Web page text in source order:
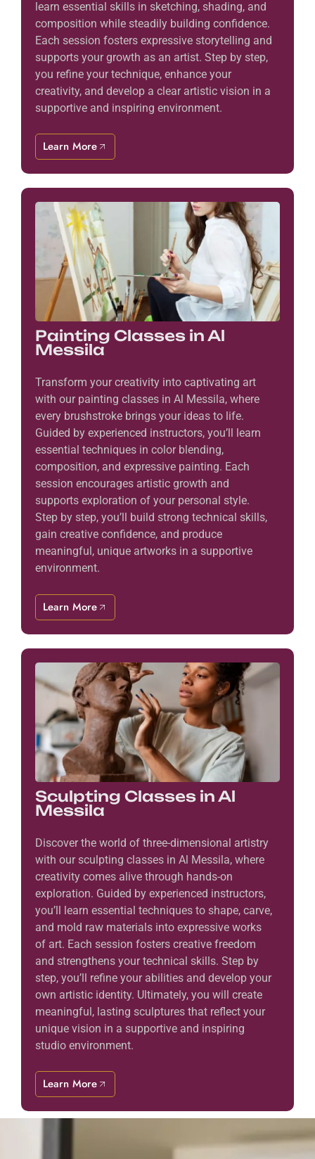
learn essential skills in sketching, shading, and
composition while steadily building confidence.
Each session fosters expressive storytelling and
supports your growth as an artist. Step by step,
you refine your technique, enhance your
creativity, and develop a clear artistic vision in a
supportive and inspiring environment.
Learn More
Painting Classes in Al
Messila
Transform your creativity into captivating art
with our painting classes in Al Messila, where
every brushstroke brings your ideas to life.
Guided by experienced instructors, you’ll learn
essential techniques in color blending,
composition, and expressive painting. Each
session encourages artistic growth and
supports exploration of your personal style.
Step by step, you’ll build strong technical skills,
gain creative confidence, and produce
meaningful, unique artworks in a supportive
environment.
Learn More
Sculpting Classes in Al
Messila
Discover the world of three-dimensional artistry
with our sculpting classes in Al Messila, where
creativity comes alive through hands-on
exploration. Guided by experienced instructors,
you’ll learn essential techniques to shape, carve,
and mold raw materials into expressive works
of art. Each session fosters creative freedom
and strengthens your technical skills. Step by
step, you’ll refine your abilities and develop your
own artistic identity. Ultimately, you will create
meaningful, lasting sculptures that reflect your
unique vision in a supportive and inspiring
studio environment.
Learn More